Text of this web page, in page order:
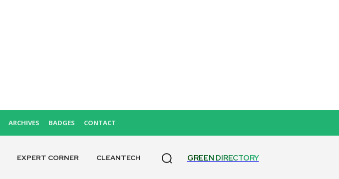
ARCHIVES BADGES CONTACT
EXPERT CORNER CLEANTECH GREEN DIRECTORY